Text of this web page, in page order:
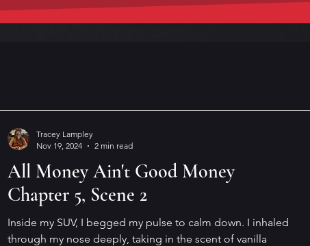
All Money Ain't Good Money
Chapter 5, Scene 2
Inside my SUV, I begged my pulse to calm down. I inhaled
through my nose deeply, taking in the scent of vanilla
Tracey Lampley
Nov 19, 2024
2 min read